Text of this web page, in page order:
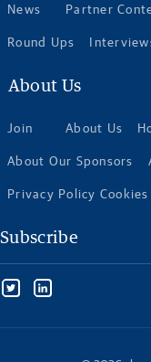
News Partner
Round Ups
About Us
Join About Us
About Our Sponsors
Privacy Policy Cookies
Subscribe